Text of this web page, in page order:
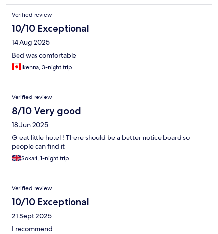
Verified review
10/10 Exceptional
14 Aug 2025
Bed was comfortable
Ikenna, 3-night trip
Verified review
8/10 Very good
18 Jun 2025
Great little hotel ! There should be a better notice board so
people can find it
Sokari, 1-night trip
Verified review
10/10 Exceptional
21 Sept 2025
I recommend